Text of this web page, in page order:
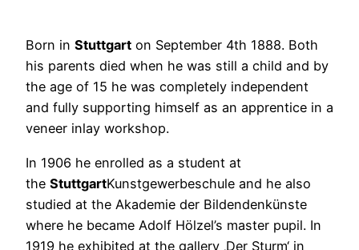
Born in Stuttgart on September 4th 1888. Both
his parents died when he was still a child and by
the age of 15 he was completely independent
and fully supporting himself as an apprentice in a
veneer inlay workshop.
In 1906 he enrolled as a student at
the StuttgartKunstgewerbeschule and he also
studied at the Akademie der Bildendenkünste
where he became Adolf Hölzel’s master pupil. In
1919 he exhibited at the gallery ‚Der Sturm‘ in